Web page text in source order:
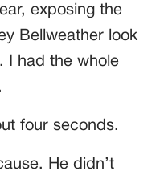
exposing the
Bellweather look
I had the whole
four seconds.
He didn’t